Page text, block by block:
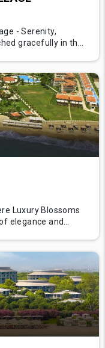
- Serenity,
gracefully in the
speaks loudly.
Bellapais Abbey
Luxury Blossoms
elegance and
beachfront,
blend of luxury